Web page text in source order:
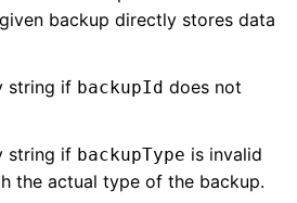
backup directly stores data
string if backupId does not
string if backupType is invalid
the actual type of the backup.